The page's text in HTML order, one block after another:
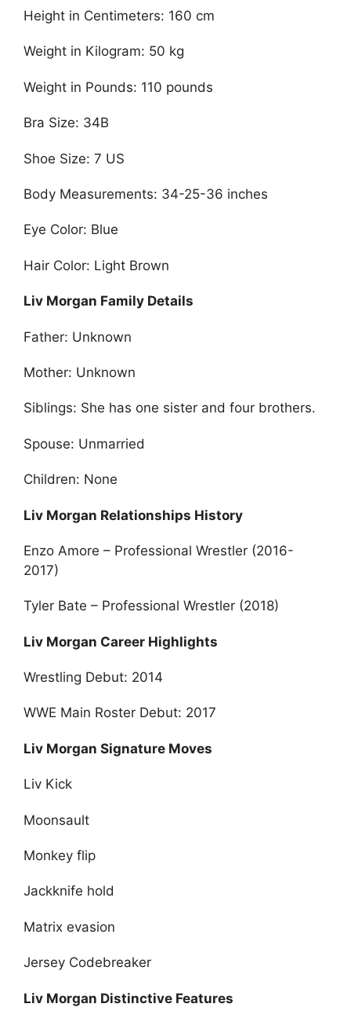
Height in Centimeters: 160 cm
Weight in Kilogram: 50 kg
Weight in Pounds: 110 pounds
Bra Size: 34B
Shoe Size: 7 US
Body Measurements: 34-25-36 inches
Eye Color: Blue
Hair Color: Light Brown
Liv Morgan Family Details
Father: Unknown
Mother: Unknown
Siblings: She has one sister and four brothers.
Spouse: Unmarried
Children: None
Liv Morgan Relationships History
Enzo Amore – Professional Wrestler (2016-
2017)
Tyler Bate – Professional Wrestler (2018)
Liv Morgan Career Highlights
Wrestling Debut: 2014
WWE Main Roster Debut: 2017
Liv Morgan Signature Moves
Liv Kick
Moonsault
Monkey flip
Jackknife hold
Matrix evasion
Jersey Codebreaker
Liv Morgan Distinctive Features